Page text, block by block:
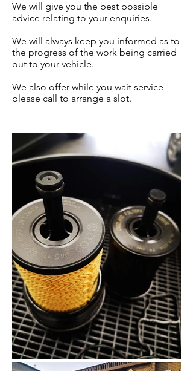
We will give you the best possible
advice relating to your enquiries.
We will always keep you informed as to
the progress of the work being carried
out to your vehicle.
We also offer while you wait service
please call to arrange a slot.